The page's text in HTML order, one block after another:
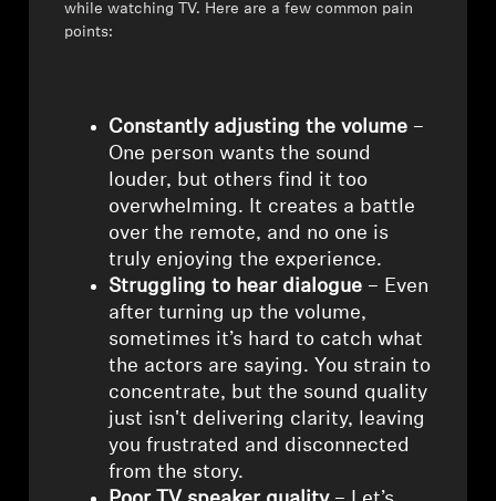
AMBEO Soundbars and Subs
AMBEO Parts & Accessories
Sound Space
while watching TV. Here are a few common pain
points:
Constantly adjusting the volume –
One person wants the sound
louder, but others find it too
overwhelming. It creates a battle
over the remote, and no one is
truly enjoying the experience.
Struggling to hear dialogue – Even
after turning up the volume,
sometimes it’s hard to catch what
the actors are saying. You strain to
concentrate, but the sound quality
just isn't delivering clarity, leaving
you frustrated and disconnected
from the story.